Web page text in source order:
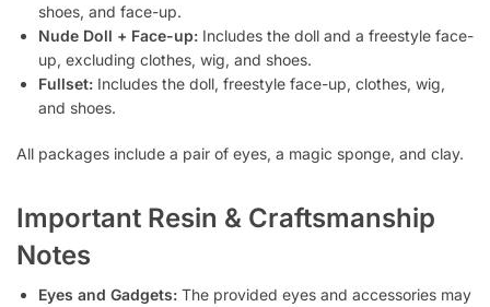
shoes, and face-up.
Nude Doll + Face-up: Includes the doll and a freestyle face-
up, excluding clothes, wig, and shoes.
Fullset: Includes the doll, freestyle face-up, clothes, wig,
and shoes.
All packages include a pair of eyes, a magic sponge, and clay.
Important Resin & Craftsmanship
Notes
Eyes and Gadgets: The provided eyes and accessories may